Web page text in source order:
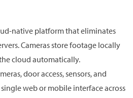
native platform that eliminates
Cameras store footage locally
cloud automatically.
door access, sensors, and
web or mobile interface across